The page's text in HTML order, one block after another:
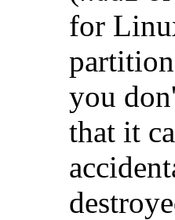
for
you
that it